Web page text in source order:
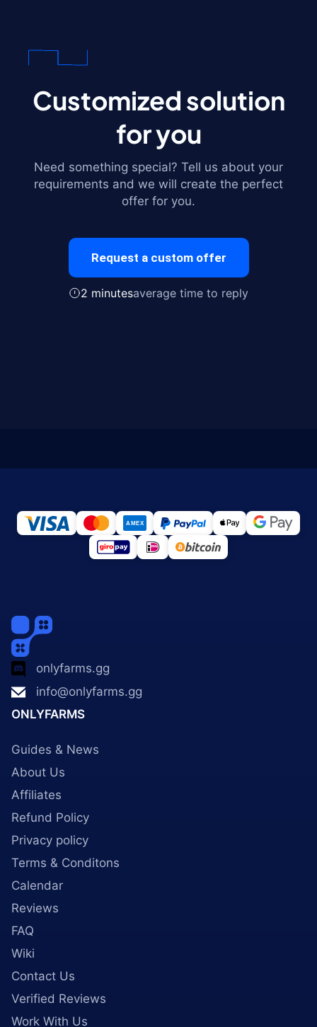
Customized solution
for you
Need something special? Tell us about your
requirements and we will create the perfect
offer for you.
Request a custom offer
2 minutesaverage time to reply
onlyfarms.gg
info@onlyfarms.gg
ONLYFARMS
Guides & News
About Us
Affiliates
Refund Policy
Privacy policy
Terms & Conditons
Calendar
Reviews
FAQ
Wiki
Contact Us
Verified Reviews
Work With Us